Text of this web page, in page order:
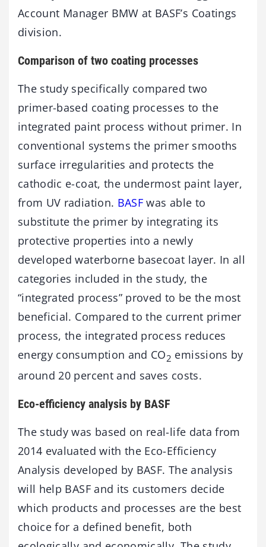
Account Manager BMW at BASF’s Coatings
division.
Comparison of two coating processes
The study specifically compared two
primer-based coating processes to the
integrated paint process without primer. In
conventional systems the primer smooths
surface irregularities and protects the
cathodic e-coat, the undermost paint layer,
from UV radiation. BASF was able to
substitute the primer by integrating its
protective properties into a newly
developed waterborne basecoat layer. In all
categories included in the study, the
“integrated process” proved to be the most
beneficial. Compared to the current primer
process, the integrated process reduces
energy consumption and CO2 emissions by
around 20 percent and saves costs.
Eco-efficiency analysis by BASF
The study was based on real-life data from
2014 evaluated with the Eco-Efficiency
Analysis developed by BASF. The analysis
will help BASF and its customers decide
which products and processes are the best
choice for a defined benefit, both